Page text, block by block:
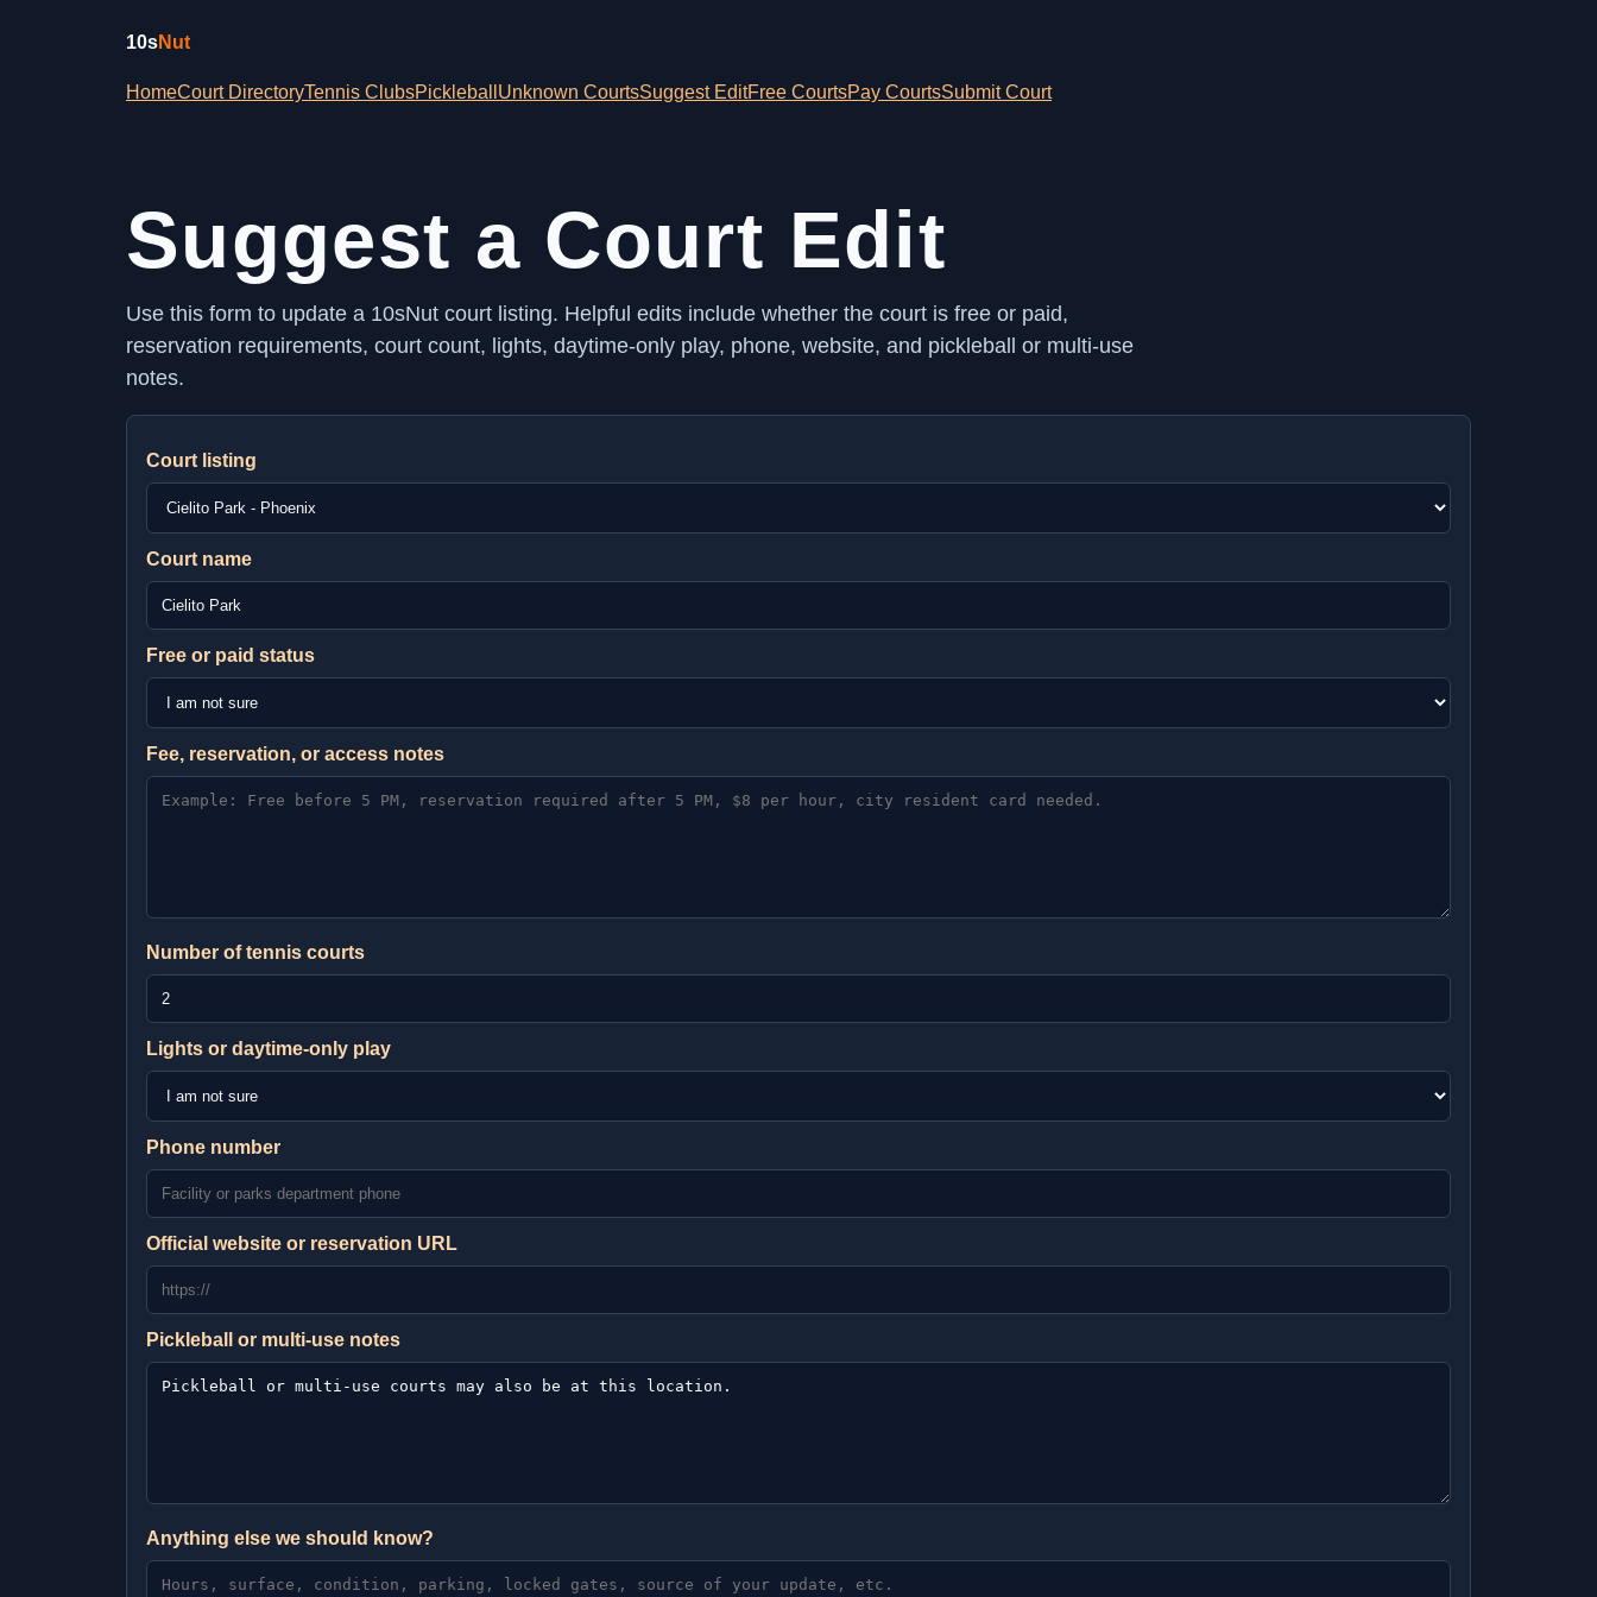
10sNut
HomeCourt DirectoryTennis ClubsPickleball Unknown CourtsSuggest EditFree CourtsPay CourtsSubmit Court
Suggest a Court Edit
Use this form to update a 10sNut court listing. Helpful edits include whether the court is free or paid,
reservation requirements, court count, lights, daytime-only play, phone, website, and pickleball or multi-use
notes.
Court listing
Court name
Free or paid status
Fee, reservation, or access notes
Number of tennis courts
Lights or daytime-only play
Phone number
Official website or reservation URL
Pickleball or multi-use notes
Anything else we should know?